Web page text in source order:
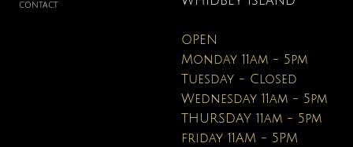
CONTACT
OPEN
Monday 11am - 5pm
Tuesday - Closed
Wednesday 11am - 5pm
THURSDAY 11am - 5pm
friday 11AM - 5PM